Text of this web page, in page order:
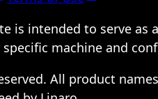
is intended to serve as
machine and
All product